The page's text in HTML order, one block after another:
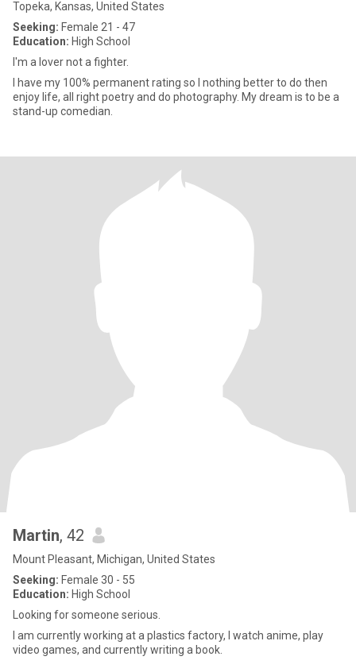
Topeka, Kansas, United States
Seeking: Female 21 - 47
Education: High School
I'm a lover not a fighter.
I have my 100% permanent rating so I nothing better to do then
enjoy life, all right poetry and do photography. My dream is to be a
stand-up comedian.
Martin, 42
Mount Pleasant, Michigan, United States
Seeking: Female 30 - 55
Education: High School
Looking for someone serious.
I am currently working at a plastics factory, I watch anime, play
video games, and currently writing a book.